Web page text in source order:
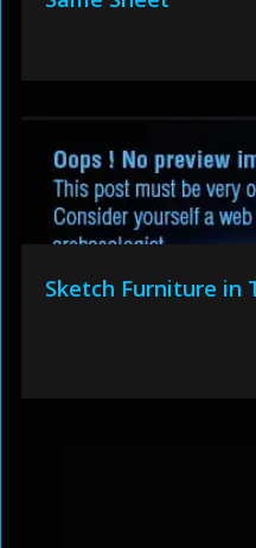
Sketch Furniture in